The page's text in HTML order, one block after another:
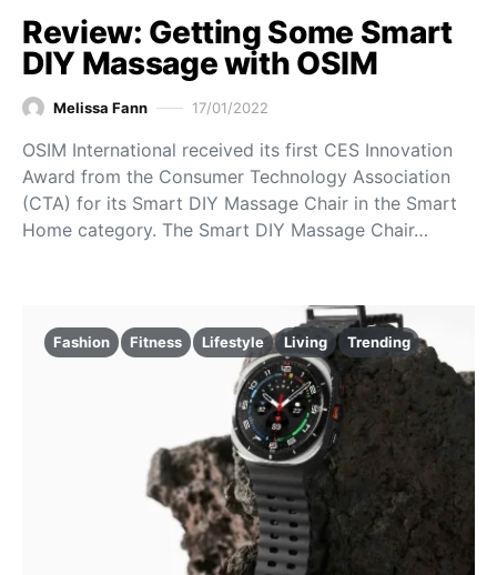
Review: Getting Some Smart
DIY Massage with OSIM
Melissa Fann 17/01/2022
OSIM International received its first CES Innovation
Award from the Consumer Technology Association
(CTA) for its Smart DIY Massage Chair in the Smart
Home category. The Smart DIY Massage Chair…
Fashion Fitness Lifestyle Living Trending